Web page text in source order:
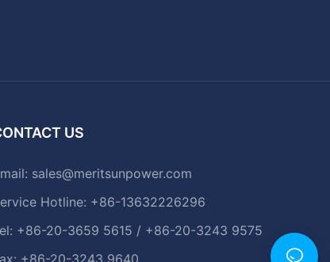
US
sales@meritsunpower.com
Hotline: +86-13632226296
+86-20-3659 5615 / +86-20-3243 9575
+86-20-3243 9640